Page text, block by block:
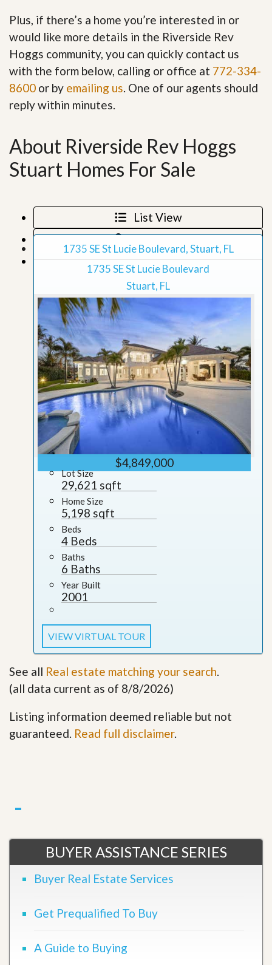
Plus, if there’s a home you’re interested in or
would like more details in the Riverside Rev
Hoggs community, you can quickly contact us
with the form below, calling or office at 772-334-
8600 or by emailing us. One of our agents should
reply within minutes.
About Riverside Rev Hoggs
Stuart Homes For Sale
List View
Map View
Grid View
1735 SE St Lucie Boulevard, Stuart, FL
1735 SE St Lucie Boulevard
Stuart, FL
$4,849,000
Lot Size
29,621 sqft
Home Size
5,198 sqft
Beds
4 Beds
Baths
6 Baths
Year Built
2001
VIEW VIRTUAL TOUR
See all Real estate matching your search.
(all data current as of 8/8/2026)
Listing information deemed reliable but not
guaranteed. Read full disclaimer.
BUYER ASSISTANCE SERIES
Buyer Real Estate Services
Get Prequalified To Buy
A Guide to Buying